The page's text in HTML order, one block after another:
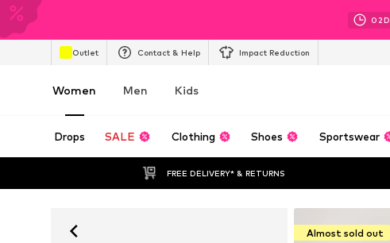
02D
Outlet Contact & Help Impact Reduction
Women Men Kids
Drops SALE Clothing Shoes Sportswear
FREE DELIVERY* & RETURNS
Almost sold out